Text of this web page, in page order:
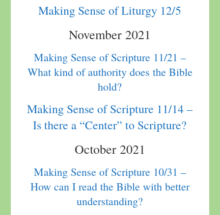
Making Sense of Liturgy 12/5
November 2021
Making Sense of Scripture 11/21 –
What kind of authority does the Bible
hold?
Making Sense of Scripture 11/14 –
Is there a “Center” to Scripture?
October 2021
Making Sense of Scripture 10/31 –
How can I read the Bible with better
understanding?